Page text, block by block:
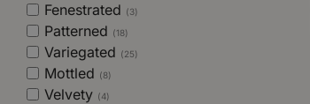
Fenestrated (3)
Patterned (18)
Variegated (25)
Mottled (8)
Velvety (4)